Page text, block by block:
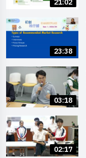
21:02
23:38
03:18
02:17